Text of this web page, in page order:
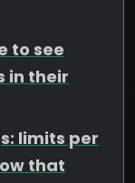
to see
in their
limits per
that